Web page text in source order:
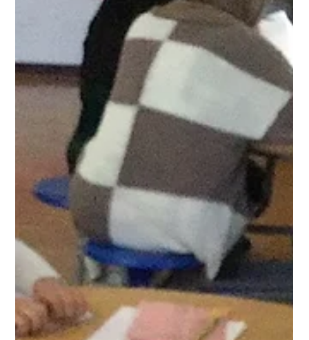
West Park Primary
May 11
Year 1 Writing and Science
In our writing lesson today, the children practised their
instructional language by creating a video on how to plant a
bean. They then used their own instructions to plant up their
own beans that they have been growing in science.